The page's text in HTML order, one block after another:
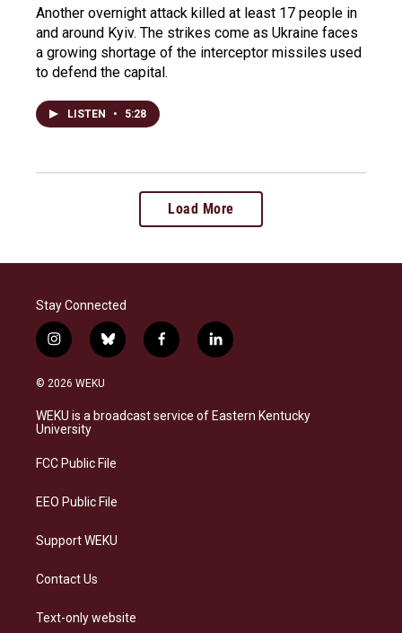
Another overnight attack killed at least 17 people in
and around Kyiv. The strikes come as Ukraine faces
a growing shortage of the interceptor missiles used
to defend the capital.
LISTEN • 5:28
Load More
Stay Connected
i
n
s
a
g
a
b
l
s
k
f
a
b
o
l
i
e
d
© 2026 WEKU
WEKU is a broadcast service of Eastern Kentucky
University
FCC Public File
EEO Public File
Support WEKU
Contact Us
Text-only website